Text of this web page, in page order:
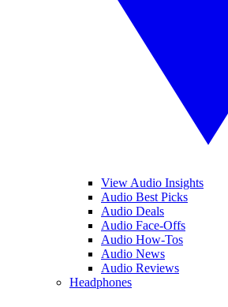
View Audio Insights
Audio Best Picks
Audio Deals
Audio Face-Offs
Audio How-Tos
Audio News
Audio Reviews
Headphones